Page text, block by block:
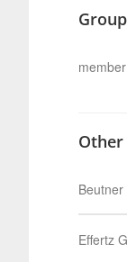
Effertz